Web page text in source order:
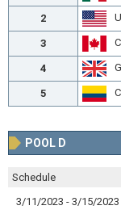
2
3
4
5
POOL D
Schedule
3/11/2023 - 3/15/2023